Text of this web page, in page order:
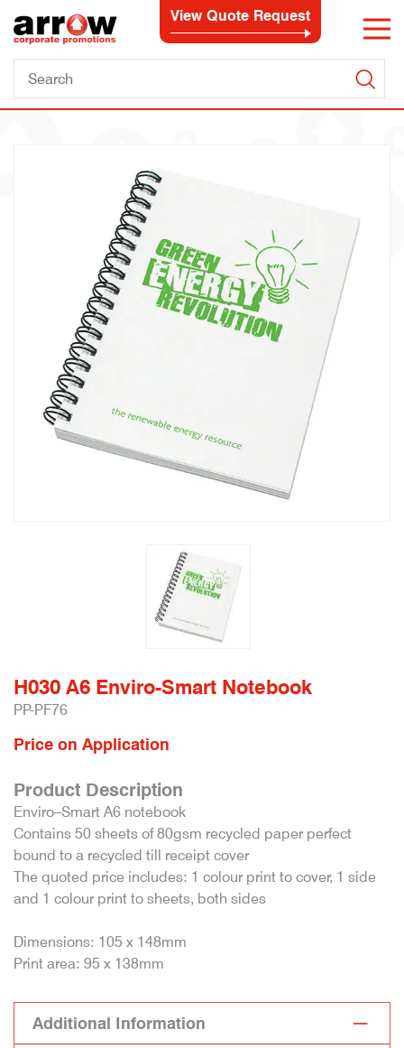
View Quote Request
H030 A6 Enviro-Smart Notebook
PP-PF76
Price on Application
Product Description
Enviro–Smart A6 notebook
Contains 50 sheets of 80gsm recycled paper perfect
bound to a recycled till receipt cover
The quoted price includes: 1 colour print to cover, 1 side
and 1 colour print to sheets, both sides
Dimensions: 105 x 148mm
Print area: 95 x 138mm
Additional Information